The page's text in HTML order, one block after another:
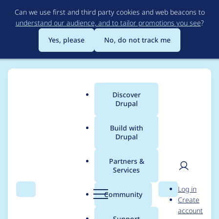
to
main
content
Can we use first and third party cookies and web beacons to
understand our audience, and to tailor promotions you see?
Yes, please
No, do not track me
Search Menu
Main
menu
Discover
Drupal
Build with
Drupal
Partners &
Services
Community Search
User
Log in
Create
account
Breadcrumb
Usage statistics for
search_api 8.x-1.16